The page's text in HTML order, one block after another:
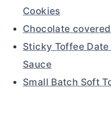
Cookies
Chocolate
Sticky Toffee
Sauce
Small Batch Soft